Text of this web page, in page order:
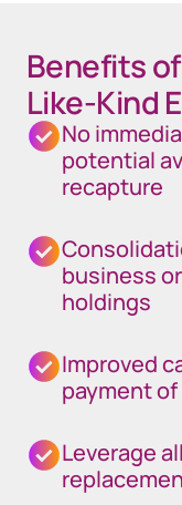
Benefits of
Like-Kind
No
potential
recapture
business
holdings
Improved
payment
Leverage